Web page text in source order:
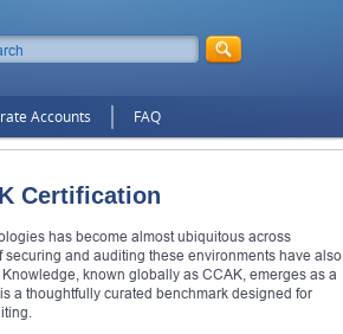
Accounts FAQ
Certification
has become almost ubiquitous across
and auditing these environments have also
known globally as CCAK, emerges as a
a thoughtfully curated benchmark designed for